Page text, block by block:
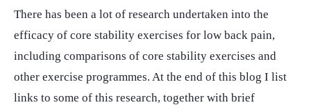
There has been a lot of research undertaken into the
efficacy of core stability exercises for low back pain,
including comparisons of core stability exercises and
other exercise programmes. At the end of this blog I list
links to some of this research, together with brief